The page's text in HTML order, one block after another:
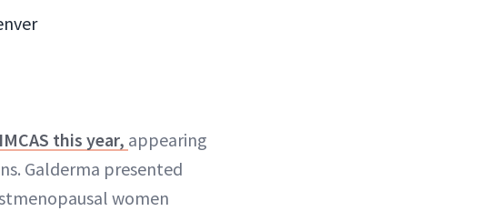
IMCAS this year, appearing
Galderma presented
women